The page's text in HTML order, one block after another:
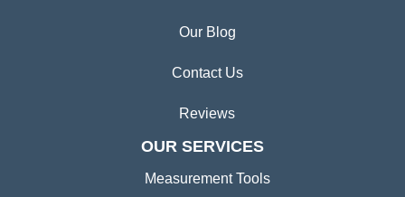
Our Blog
Contact Us
Reviews
OUR SERVICES
Measurement Tools